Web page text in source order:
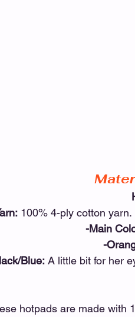
100% 4-ply cotton yarn.
-Main
-
Blue: A little bit for her
hotpads are made with